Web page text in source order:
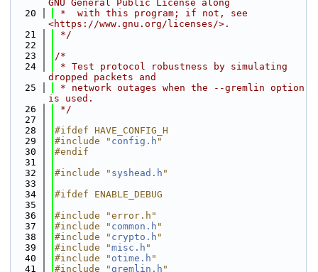
GNU General Public License along
   20
*  with this program; if not, see
<https://www.gnu.org/licenses/>.
   21
*/
   22
   23
/*
   24
* Test protocol robustness by simulating
dropped packets and
   25
* network outages when the --gremlin option
is used.
   26
*/
   27
   28
#ifdef HAVE_CONFIG_H
   29
#include " config.h "
   30
#endif
   31
   32
#include " syshead.h "
   33
   34
#ifdef ENABLE_DEBUG
   35
   36
#include "error.h"
   37
#include " common.h "
   38
#include " crypto.h "
   39
#include "misc.h "
   40
#include " otime.h "
   41
#include "gremlin.h "